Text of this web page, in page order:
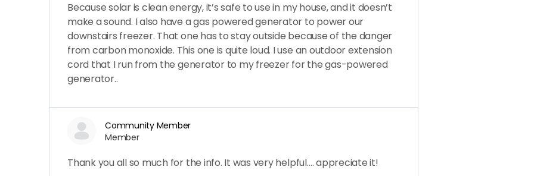
Because solar is clean energy, it’s safe to use in my house, and it doesn’t
make a sound. I also have a gas powered generator to power our
downstairs freezer. That one has to stay outside because of the danger
from carbon monoxide. This one is quite loud. I use an outdoor extension
cord that I run from the generator to my freezer for the gas-powered
generator..
Community Member
Member
Thank you all so much for the info. It was very helpful…. appreciate it!